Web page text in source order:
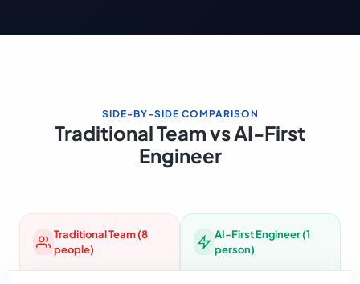
SIDE-BY-SIDE COMPARISON
Traditional Team vs AI-First
Engineer
Traditional Team (8
people)
AI-First Engineer (1
person)